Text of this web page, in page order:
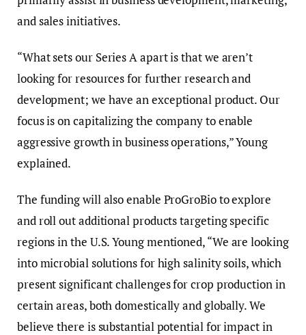
and sales initiatives.
“What sets our Series A apart is that we aren’t
looking for resources for further research and
development; we have an exceptional product. Our
focus is on capitalizing the company to enable
aggressive growth in business operations,” Young
explained.
The funding will also enable ProGroBio to explore
and roll out additional products targeting specific
regions in the U.S. Young mentioned, “We are looking
into microbial solutions for high salinity soils, which
present significant challenges for crop production in
certain areas, both domestically and globally. We
believe there is substantial potential for impact in